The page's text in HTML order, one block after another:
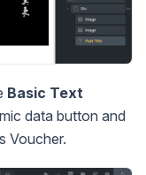
Basic Text
data button and
Voucher.